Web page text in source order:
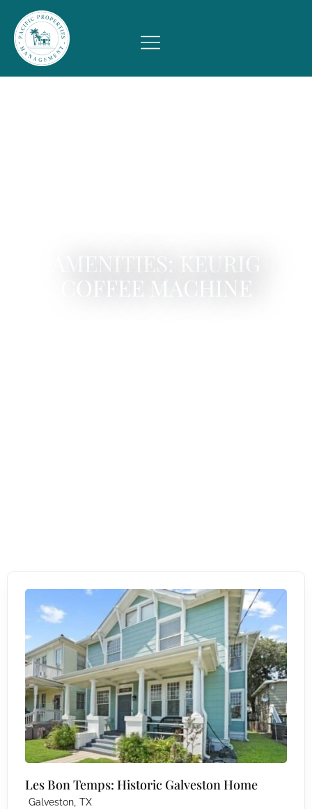
AMENITIES: KEURIG
COFFEE MACHINE
Les Bon Temps: Historic Galveston Home
Galveston, TX